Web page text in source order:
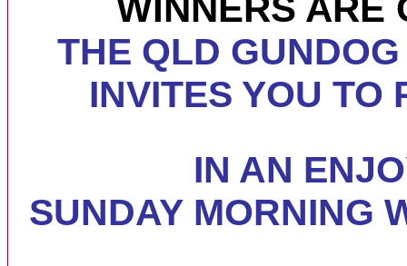
WINNERS ARE
THE QLD
INVITES YOU TO
IN AN
SUNDAY MORNING